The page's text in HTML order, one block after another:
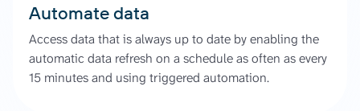
Automate data
Access data that is always up to date by enabling the
automatic data refresh on a schedule as often as every
15 minutes and using triggered automation.